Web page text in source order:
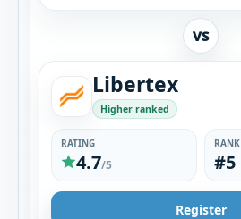
VS
Libertex
Higher ranked
RATING
4.7/5
RANK
#5
Register